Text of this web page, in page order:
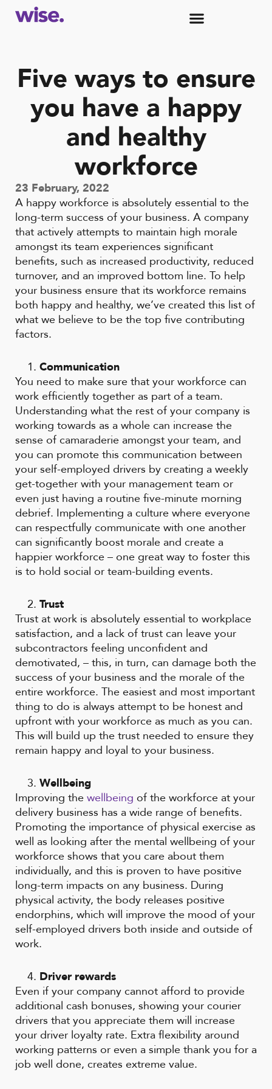
Five ways to ensure
you have a happy
and healthy
workforce
23 February, 2022
A happy workforce is absolutely essential to the
long-term success of your business. A company
that actively attempts to maintain high morale
amongst its team experiences significant
benefits, such as increased productivity, reduced
turnover, and an improved bottom line. To help
your business ensure that its workforce remains
both happy and healthy, we’ve created this list of
what we believe to be the top five contributing
factors.
Communication
You need to make sure that your workforce can
work efficiently together as part of a team.
Understanding what the rest of your company is
working towards as a whole can increase the
sense of camaraderie amongst your team, and
you can promote this communication between
your self-employed drivers by creating a weekly
get-together with your management team or
even just having a routine five-minute morning
debrief. Implementing a culture where everyone
can respectfully communicate with one another
can significantly boost morale and create a
happier workforce – one great way to foster this
is to hold social or team-building events.
Trust
Trust at work is absolutely essential to workplace
satisfaction, and a lack of trust can leave your
subcontractors feeling unconfident and
demotivated, – this, in turn, can damage both the
success of your business and the morale of the
entire workforce. The easiest and most important
thing to do is always attempt to be honest and
upfront with your workforce as much as you can.
This will build up the trust needed to ensure they
remain happy and loyal to your business.
Wellbeing
Improving the wellbeing of the workforce at your
delivery business has a wide range of benefits.
Promoting the importance of physical exercise as
well as looking after the mental wellbeing of your
workforce shows that you care about them
individually, and this is proven to have positive
long-term impacts on any business. During
physical activity, the body releases positive
endorphins, which will improve the mood of your
self-employed drivers both inside and outside of
work.
Driver rewards
Even if your company cannot afford to provide
additional cash bonuses, showing your courier
drivers that you appreciate them will increase
your driver loyalty rate. Extra flexibility around
working patterns or even a simple thank you for a
job well done, creates extreme value.